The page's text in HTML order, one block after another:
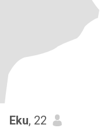
Eku, 22